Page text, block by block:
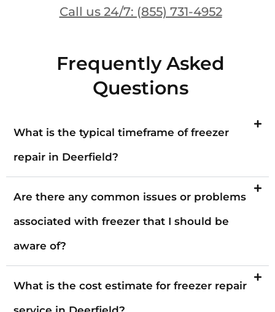
Call us 24/7: (855) 731-4952
Frequently Asked
Questions
What is the typical timeframe of freezer
repair in Deerfield?
Are there any common issues or problems
associated with freezer that I should be
aware of?
What is the cost estimate for freezer repair